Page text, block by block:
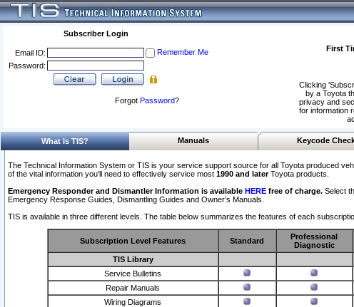
Subscriber Login
Email ID:
Remember Me
Password:
Forgot Password?
First
Clicking
by a Toyota
privacy and
for information
What Is TIS? Manuals Keycode
The Technical Information System or TIS is your service support source for all Toyota produced
of the vital information you'll need to effectively service most 1990 and laterToyota products.
Emergency Responder and Dismantler Information is available HERE free of charge. Select
Emergency Response Guides, Dismantling Guides and Owner’s Manuals.
TIS is available in three different levels. The table below summarizes the features of each
Subscription Level Features Standard
Professional
Diagnostic
TIS Library
Service Bulletins
Repair Manuals
Wiring Diagrams